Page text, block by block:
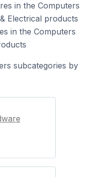
in the Computers
Electrical products
in the Computers
subcategories by